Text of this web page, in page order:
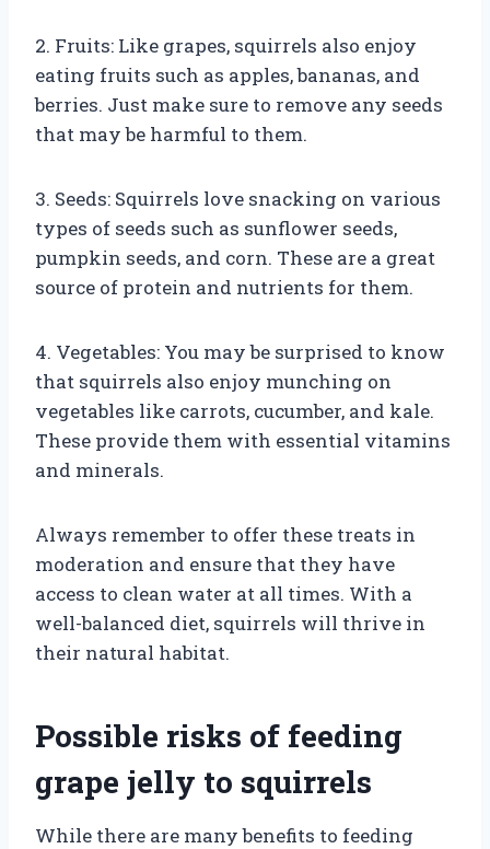
2. Fruits: Like grapes, squirrels also enjoy
eating fruits such as apples, bananas, and
berries. Just make sure to remove any seeds
that may be harmful to them.
3. Seeds: Squirrels love snacking on various
types of seeds such as sunflower seeds,
pumpkin seeds, and corn. These are a great
source of protein and nutrients for them.
4. Vegetables: You may be surprised to know
that squirrels also enjoy munching on
vegetables like carrots, cucumber, and kale.
These provide them with essential vitamins
and minerals.
Always remember to offer these treats in
moderation and ensure that they have
access to clean water at all times. With a
well-balanced diet, squirrels will thrive in
their natural habitat.
Possible risks of feeding
grape jelly to squirrels
While there are many benefits to feeding